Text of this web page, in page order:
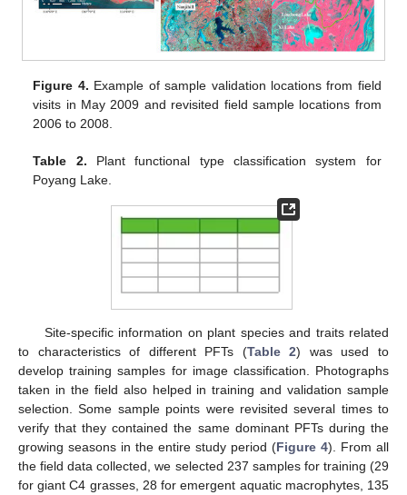
Figure 4. Example of sample validation locations from field
visits in May 2009 and revisited field sample locations from
2006 to 2008.
Table 2. Plant functional type classification system for
Poyang Lake.
Site-specific information on plant species and traits related
to characteristics of different PFTs (Table 2) was used to
develop training samples for image classification. Photographs
taken in the field also helped in training and validation sample
selection. Some sample points were revisited several times to
verify that they contained the same dominant PFTs during the
growing seasons in the entire study period (Figure 4). From all
the field data collected, we selected 237 samples for training (29
for giant C4 grasses, 28 for emergent aquatic macrophytes, 135